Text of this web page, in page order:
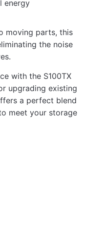
energy
moving parts, this
the noise
with the S100TX
upgrading existing
a perfect blend
meet your storage